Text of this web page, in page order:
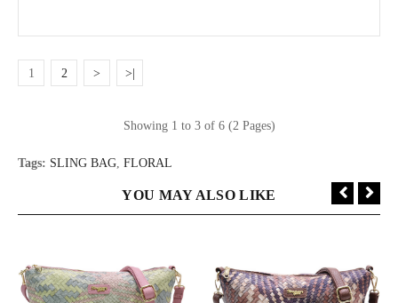
1 2 > >|
Showing 1 to 3 of 6 (2 Pages)
Tags: SLING BAG FLORAL
YOU MAY ALSO LIKE